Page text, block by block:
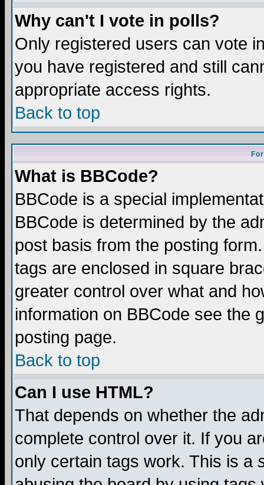
Why can't I vote in polls?
Only registered users can vote
you have registered and still
appropriate access rights.
Back to top
What is BBCode?
BBCode is a special
BBCode is determined by the
post basis from the posting
tags are enclosed in square
greater control over what and
information on BBCode see the
posting page.
Back to top
Can I use HTML?
That depends on whether the
complete control over it. If you
only certain tags work. This is a